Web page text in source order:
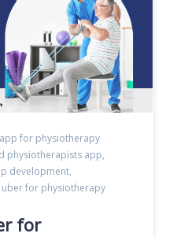
app for physiotherapy
physiotherapists app,
development,
uber for physiotherapy
for